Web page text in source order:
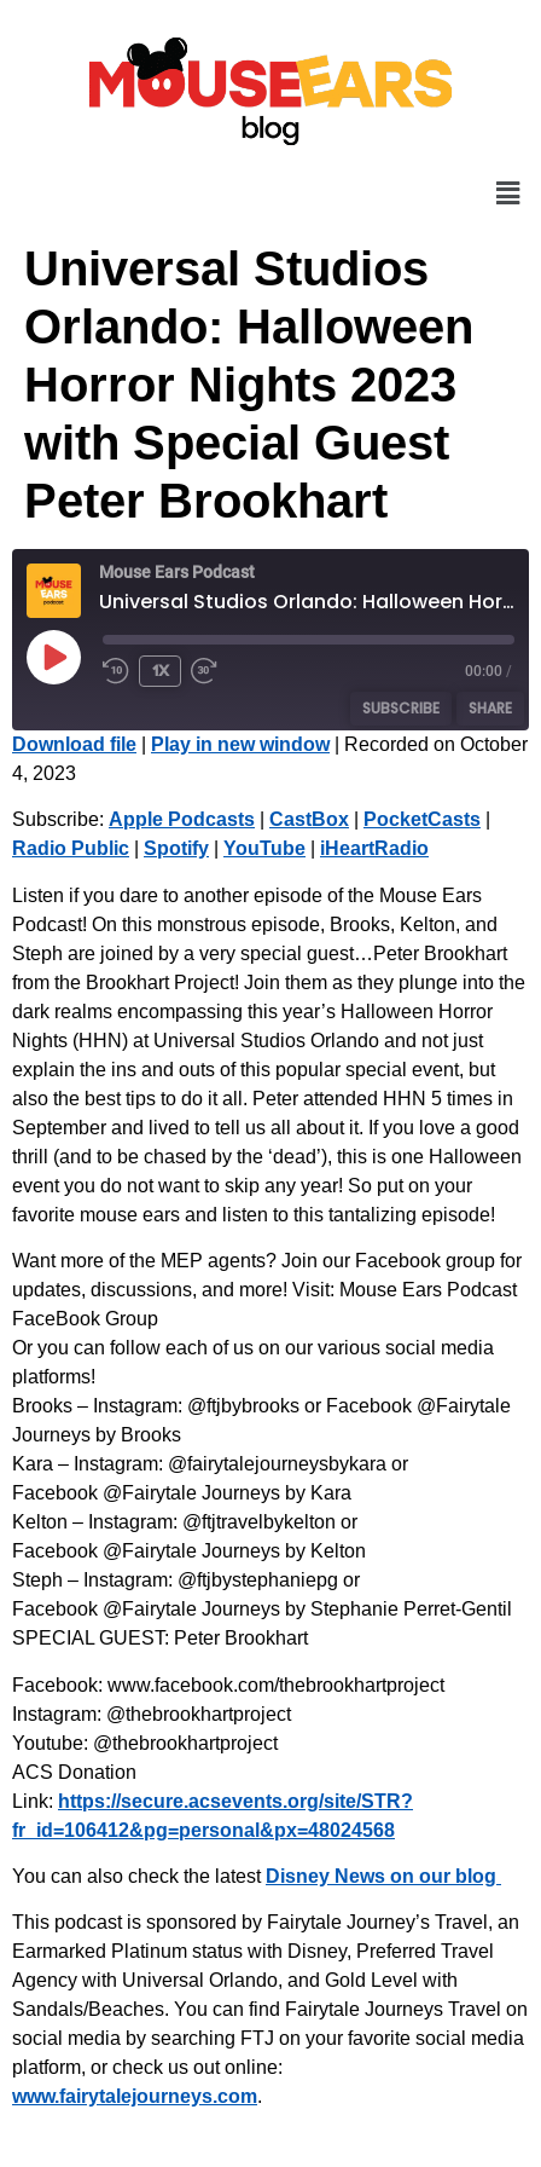
Universal Studios
Orlando: Halloween
Horror Nights 2023
with Special Guest
Peter Brookhart
Mouse Ears Podcast
Universal Studios Orlando: Halloween Horror Nights 2023 with Special Guest Peter Brookhart
1x 00:00 /
SUBSCRIBE SHARE
Apple Podcasts
PocketCasts Radio Public
Spotify YouTube
iHeartRadio
RSS FEED
SHARE
LINK
Download file Play in new window|
Recorded on October
4, 2023
Subscribe: Apple Podcasts CastBox PocketCasts
Radio Public
Spotify YouTube iHeartRadio
Listen if you dare to another episode of the Mouse Ears
Podcast! On this monstrous episode, Brooks, Kelton, and
Steph are joined by a very special guest…Peter Brookhart
from the Brookhart Project! Join them as they plunge into the
dark realms encompassing this year’s Halloween Horror
Nights (HHN) at Universal Studios Orlando and not just
explain the ins and outs of this popular special event, but
also the best tips to do it all. Peter attended HHN 5 times in
September and lived to tell us all about it. If you love a good
thrill (and to be chased by the ‘dead’), this is one Halloween
event you do not want to skip any year! So put on your
favorite mouse ears and listen to this tantalizing episode!
Want more of the MEP agents? Join our Facebook group for
updates, discussions, and more! Visit: Mouse Ears Podcast
FaceBook Group
Or you can follow each of us on our various social media
platforms!
Brooks – Instagram: @ftjbybrooks or Facebook @Fairytale
Journeys by Brooks
Kara – Instagram: @fairytalejourneysbykara or
Facebook @Fairytale Journeys by Kara
Kelton – Instagram: @ftjtravelbykelton or
Facebook @Fairytale Journeys by Kelton
Steph – Instagram: @ftjbystephaniepg or
Facebook @Fairytale Journeys by Stephanie Perret-Gentil
SPECIAL GUEST: Peter Brookhart
Facebook: www.facebook.com/thebrookhartproject
Instagram: @thebrookhartproject
Youtube: @thebrookhartproject
ACS Donation
Link: https://secure.acsevents.org/site/STR?
fr_id=106412&pg=personal&px=48024568
You can also check the latest Disney News on our blog
This podcast is sponsored by Fairytale Journey’s Travel, an
Earmarked Platinum status with Disney, Preferred Travel
Agency with Universal Orlando, and Gold Level with
Sandals/Beaches. You can find Fairytale Journeys Travel on
social media by searching FTJ on your favorite social media
platform, or check us out online:
www.fairytalejourneys.com⁠.